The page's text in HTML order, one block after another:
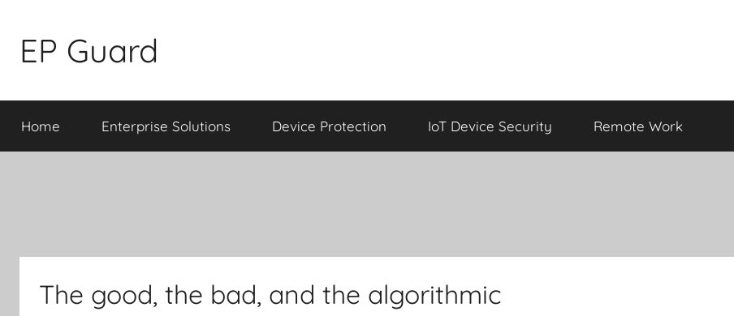
content
EP Guard
Home Enterprise Solutions Device Protection IoT Device Security Remote Work
The good, the bad, and the algorithmic